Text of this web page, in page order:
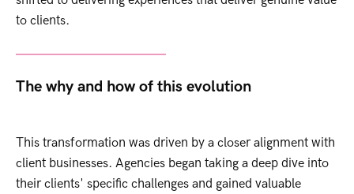
to clients.
The why and how of this evolution
This transformation was driven by a closer alignment with
client businesses. Agencies began taking a deep dive into
their clients' specific challenges and gained valuable